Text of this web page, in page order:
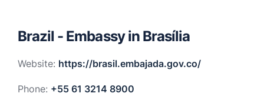
Brazil - Embassy in Brasília
Website: https://brasil.embajada.gov.co/
Phone: +55 61 3214 8900